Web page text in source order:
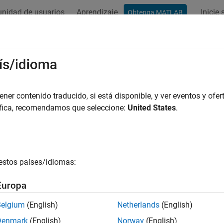
de usuarios Aprendizaje Obtenga MATLAB Inicie
Collision-Free Path for Excavator
System Toolbox Offroad Autonomy Library
ToolboxNavigation Toolbox
idioma
contenido traducido, si está disponible, y ver eventos y
recomendamos que seleccione: United States.
países/idiomas:
(English)
(English)
Netherlands (English)
Norway (English)